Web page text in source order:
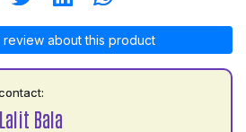
review about this product
Lalit Bala